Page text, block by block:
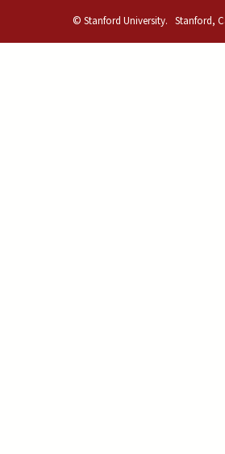
© Stanford University. Stanford,